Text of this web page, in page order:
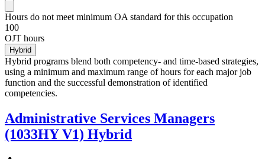
Hours do not meet minimum OA standard for this occupation
100
OJT hours
Hybrid
Hybrid programs blend both competency- and time-based strategies,
using a minimum and maximum range of hours for each major job
function and the successful demonstration of identified
competencies.
Administrative Services Managers
(1033HY V1) Hybrid